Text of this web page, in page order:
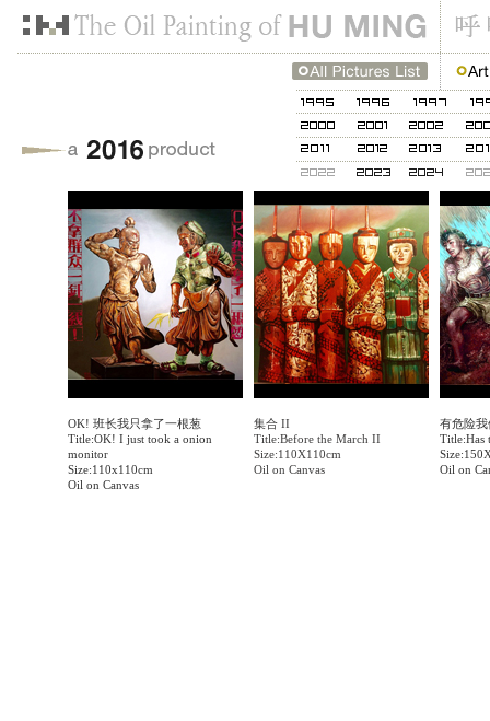
OK! 班长我只拿了一根葱
Title:OK! I just took a onion
monitor
Size:110x110cm
Oil on Canvas
集合 II
Title:Before the March II
Size:110X110cm
Oil on Canvas
有危险我
Title:Has
Oil on